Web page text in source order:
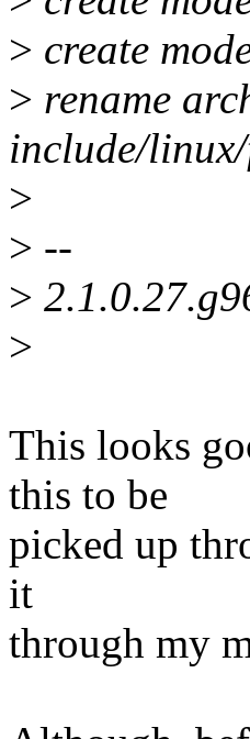
> create
> rename
include/
>
> --
>
>
This looks
this to be
picked up
it
through my